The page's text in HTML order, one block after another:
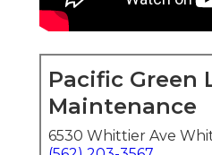
Pacific Green
Maintenance
6530 Whittier Ave